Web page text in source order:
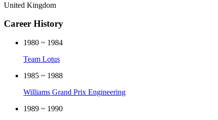
United Kingdom
Career History
1980 ~ 1984
Team Lotus
1985 ~ 1988
Williams Grand Prix Engineering
1989 ~ 1990